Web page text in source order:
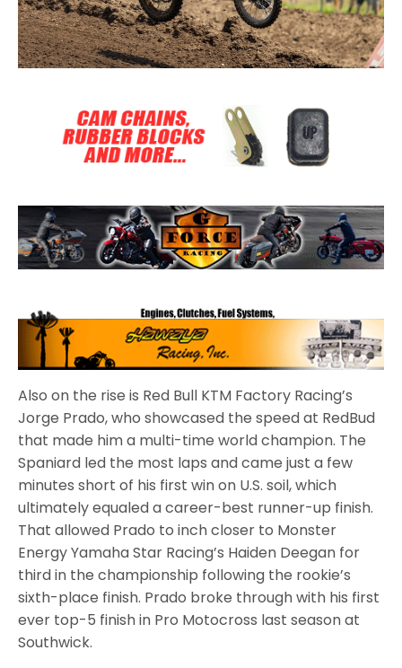
Also on the rise is Red Bull KTM Factory Racing’s
Jorge Prado, who showcased the speed at RedBud
that made him a multi-time world champion. The
Spaniard led the most laps and came just a few
minutes short of his first win on U.S. soil, which
ultimately equaled a career-best runner-up finish.
That allowed Prado to inch closer to Monster
Energy Yamaha Star Racing’s Haiden Deegan for
third in the championship following the rookie’s
sixth-place finish. Prado broke through with his first
ever top-5 finish in Pro Motocross last season at
Southwick.